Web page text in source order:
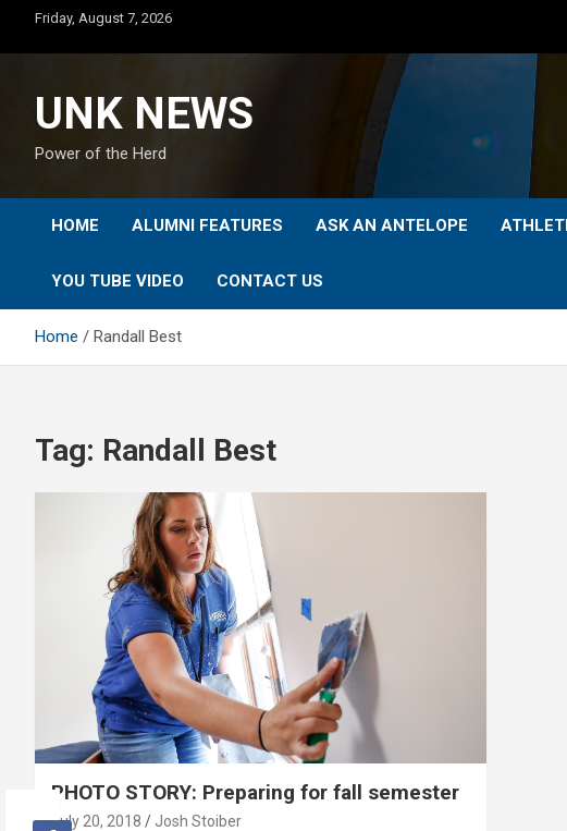
content
Friday, August 7, 2026
UNK NEWS
Power of the Herd
HOME ALUMNI FEATURES ASK AN ANTELOPE
YOU TUBE VIDEO CONTACT US
Home Randall Best
Tag: Randall Best
PHOTO STORY: Preparing for fall semester
July 20, 2018 Josh Stoiber